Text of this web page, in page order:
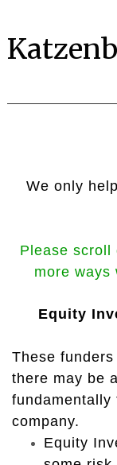
We only
Please scroll
more ways
Equity
These
there may be
fundamentally
company.
Equity